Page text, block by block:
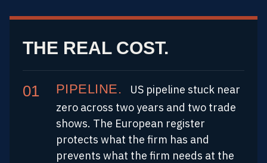
THE REAL COST.
PIPELINE.
US pipeline stuck near
zero across two years and two trade
shows. The European register
protects what the firm has and
prevents what the firm needs at the